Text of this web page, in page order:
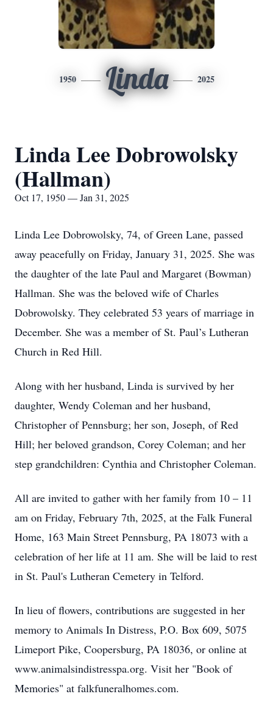
1950 Linda 2025
Linda Lee Dobrowolsky
(Hallman)
Oct 17, 1950 — Jan 31, 2025
Linda Lee Dobrowolsky, 74, of Green Lane, passed
away peacefully on Friday, January 31, 2025. She was
the daughter of the late Paul and Margaret (Bowman)
Hallman. She was the beloved wife of Charles
Dobrowolsky. They celebrated 53 years of marriage in
December. She was a member of St. Paul’s Lutheran
Church in Red Hill.
Along with her husband, Linda is survived by her
daughter, Wendy Coleman and her husband,
Christopher of Pennsburg; her son, Joseph, of Red
Hill; her beloved grandson, Corey Coleman; and her
step grandchildren: Cynthia and Christopher Coleman.
All are invited to gather with her family from 10 – 11
am on Friday, February 7th, 2025, at the Falk Funeral
Home, 163 Main Street Pennsburg, PA 18073 with a
celebration of her life at 11 am. She will be laid to rest
in St. Paul's Lutheran Cemetery in Telford.
In lieu of flowers, contributions are suggested in her
memory to Animals In Distress, P.O. Box 609, 5075
Limeport Pike, Coopersburg, PA 18036, or online at
www.animalsindistresspa.org. Visit her "Book of
Memories" at falkfuneralhomes.com.